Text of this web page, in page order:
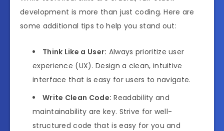
development is more than just coding. Here are
some additional tips to help you stand out:
Think Like a User: Always prioritize user
experience (UX). Design a clean, intuitive
interface that is easy for users to navigate.
Write Clean Code: Readability and
maintainability are key. Strive for well-
structured code that is easy for you and